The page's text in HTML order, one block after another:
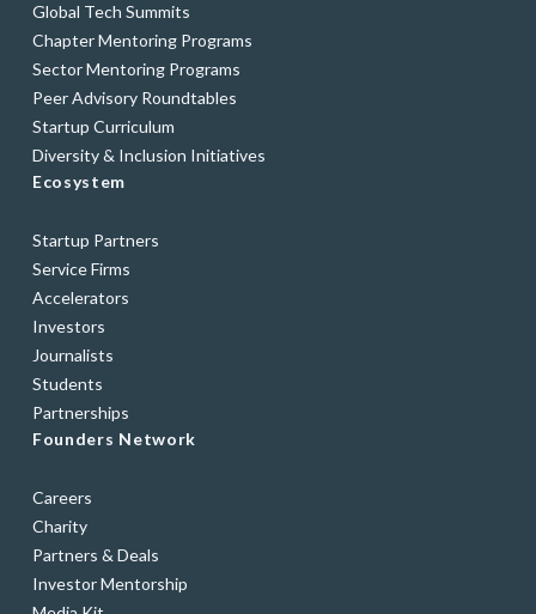
Global Tech Summits
Chapter Mentoring Programs
Sector Mentoring Programs
Peer Advisory Roundtables
Startup Curriculum
Diversity & Inclusion Initiatives
Ecosystem
Startup Partners
Service Firms
Accelerators
Investors
Journalists
Students
Partnerships
Founders Network
Careers
Charity
Partners & Deals
Investor Mentorship